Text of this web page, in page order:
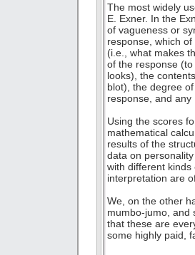
The most widely
E. Exner. In the
of vagueness or
response, which
(i.e., what makes
of the response
looks), the
blot), the degree
response, and
Using the scores
mathematical
results of the
data on
with different
interpretation are
We, on the other
mumbo-jumo, and
that these are
some highly paid,